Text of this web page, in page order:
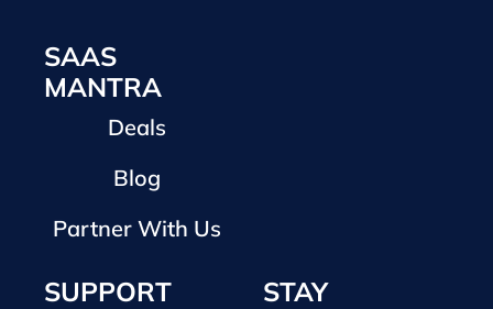
SAAS
MANTRA
Deals
Blog
Partner With Us
SUPPORT
STAY